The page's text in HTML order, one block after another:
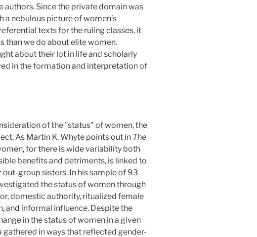
Since the private domain was
a nebulous picture of women’s
texts for the ruling classes, it
than we do about elite women.
about their lot in life and scholarly
in the formation and interpretation of
of the "status" of women, the
As Martin K. Whyte points out in The
for there is wide variability both
benefits and detriments, is linked to
group sisters. In his sample of 93
the status of women through
domestic authority, ritualized female
and informal influence. Despite the
in the status of women in a given
gathered in ways that reflected gender-